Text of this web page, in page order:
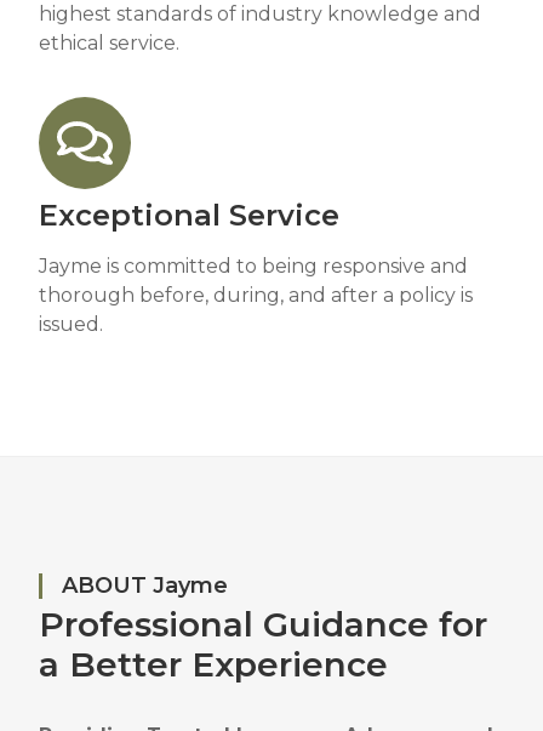
highest standards of industry knowledge and
ethical service.
Exceptional Service
Jayme is committed to being responsive and
thorough before, during, and after a policy is
issued.
ABOUT Jayme
Professional Guidance for
a Better Experience